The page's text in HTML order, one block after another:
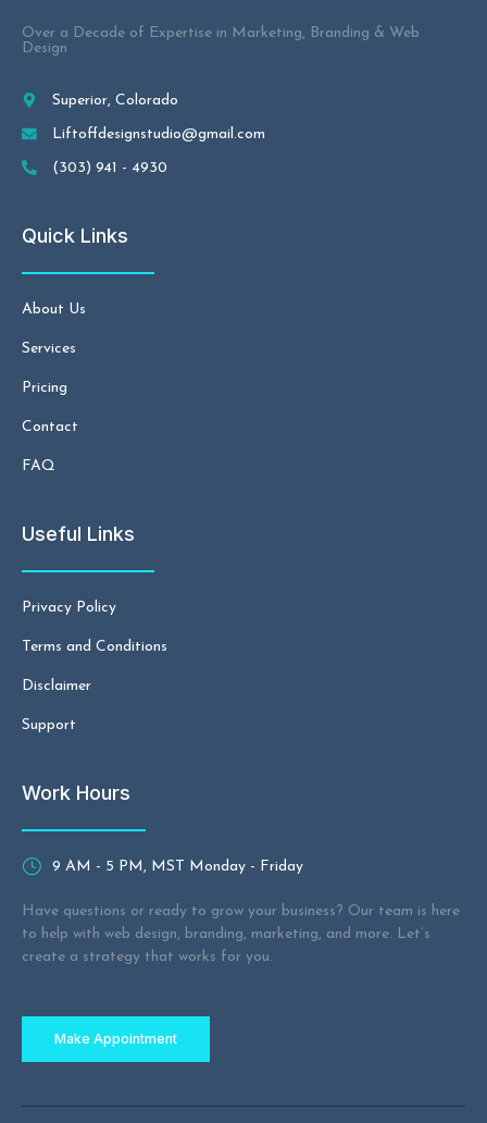
Over a Decade of Expertise in Marketing, Branding & Web
Design
Superior, Colorado
Liftoffdesignstudio@gmail.com
(303) 941 - 4930
Quick Links
About Us
Services
Pricing
Contact
FAQ
Useful Links
Privacy Policy
Terms and Conditions
Disclaimer
Support
Work Hours
9 AM - 5 PM, MST Monday - Friday
Have questions or ready to grow your business? Our team is here
to help with web design, branding, marketing, and more. Let’s
create a strategy that works for you.
Make Appointment